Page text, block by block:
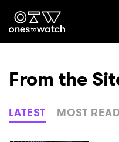
Genre
From the
LATEST MOST